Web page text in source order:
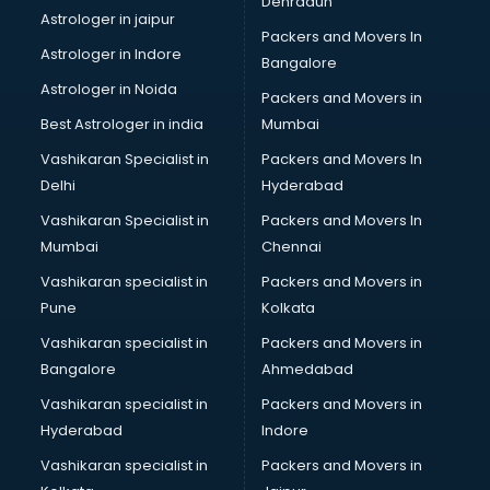
Bike on Rent services in visakhapatnam
Bipap Machine on Rent services in visakhapatnam
Birthday Party Decorators services in visakhapatnam
Birthday Party Organisers services in visakhapatnam
Black Magic Remedy services in visakhapatnam
Blazer on Rent services in visakhapatnam
Block Chain services in visakhapatnam
Blouse Designers services in visakhapatnam
BMW On Rent services in visakhapatnam
Boat Service Center services in visakhapatnam
Body to Body Massage services in visakhapatnam
Body to body massage at home services in
Book printing services in visakhapatnam
Bookkeeping services in visakhapatnam
Boutiques services in visakhapatnam
BPO services in visakhapatnam
Branding services in visakhapatnam
Astrologer in jaipur
Astrologer in Indore
Astrologer in Noida
Best Astrologer in india
Vashikaran Specialist in
Delhi
Vashikaran Specialist in
Mumbai
Vashikaran specialist in
Pune
Vashikaran specialist in
Bangalore
Vashikaran specialist in
Hyderabad
Vashikaran specialist in
Packers and Movers In
Bangalore
Packers and Movers in
Mumbai
Packers and Movers In
Hyderabad
Packers and Movers In
Chennai
Packers and Movers in
Kolkata
Packers and Movers in
Ahmedabad
Packers and Movers in
Indore
Packers and Movers in